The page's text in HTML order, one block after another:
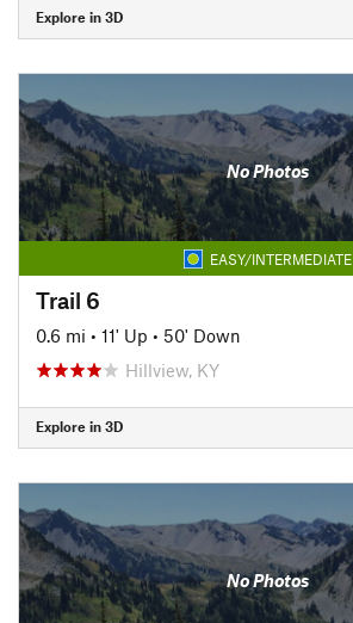
Explore in 3D
No Photos
EASY/INTERMEDIATE
Trail 6
0.6 mi • 11' Up • 50' Down
Hillview, KY
Explore in 3D
No Photos